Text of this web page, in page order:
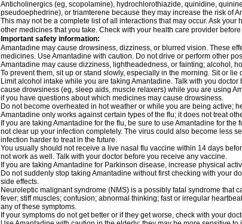
Anticholinergics (eg, scopolamine), hydrochlorothiazide, quinidine,
pseudoephedrine), or triamterene because they may increase the risk of
This may not be a complete list of all interactions that may occur. Ask
other medicines that you take. Check with your health care provider
Important safety information:
Amantadine may cause drowsiness, dizziness, or blurred vision. These
medicines. Use Amantadine with caution. Do not drive or perform other
Amantadine may cause dizziness, lightheadedness, or fainting; alcohol,
To prevent them, sit up or stand slowly, especially in the morning. Sit or lie
Limit alcohol intake while you are taking Amantadine. Talk with you
cause drowsiness (eg, sleep aids, muscle relaxers) while you are using
if you have questions about which medicines may cause drowsiness.
Do not become overheated in hot weather or while you are being active;
Amantadine only works against certain types of the flu; it does not treat
If you are taking Amantadine for the flu, be sure to use Amantadine for
not clear up your infection completely. The virus could also become less
infection harder to treat in the future.
You usually should not receive a live nasal flu vaccine within 14 days
not work as well. Talk with your doctor before you receive any vaccine.
If you are taking Amantadine for Parkinson disease, increase physical
Do not suddenly stop taking Amantadine without first checking with your
side effects.
Neuroleptic malignant syndrome (NMS) is a possibly fatal syndrome that
fever; stiff muscles; confusion; abnormal thinking; fast or irregular
any of these symptoms.
If your symptoms do not get better or if they get worse, check with your